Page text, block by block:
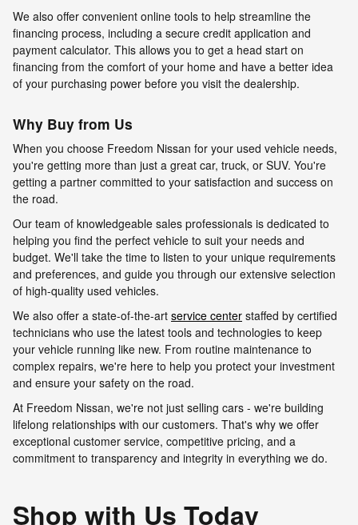
We also offer convenient online tools to help streamline the
financing process, including a secure credit application and
payment calculator. This allows you to get a head start on
financing from the comfort of your home and have a better idea
of your purchasing power before you visit the dealership.
Why Buy from Us
When you choose Freedom Nissan for your used vehicle needs,
you're getting more than just a great car, truck, or SUV. You're
getting a partner committed to your satisfaction and success on
the road.
Our team of knowledgeable sales professionals is dedicated to
helping you find the perfect vehicle to suit your needs and
budget. We'll take the time to listen to your unique requirements
and preferences, and guide you through our extensive selection
of high-quality used vehicles.
We also offer a state-of-the-art service center staffed by certified
technicians who use the latest tools and technologies to keep
your vehicle running like new. From routine maintenance to
complex repairs, we're here to help you protect your investment
and ensure your safety on the road.
At Freedom Nissan, we're not just selling cars - we're building
lifelong relationships with our customers. That's why we offer
exceptional customer service, competitive pricing, and a
commitment to transparency and integrity in everything we do.
Shop with Us Today